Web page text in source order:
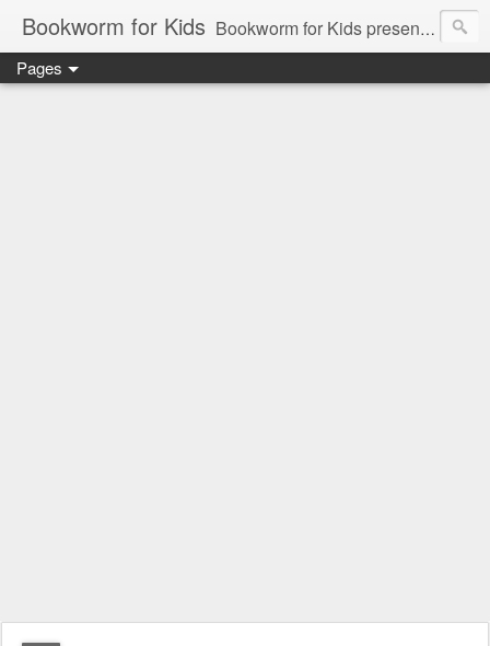
Bookworm for Kids Bookworm for Kids presents books for toddlers to teens and everything in between: board books, picture books, chapter books, middle grade reads, tween reads, and young adult literature.
Pages